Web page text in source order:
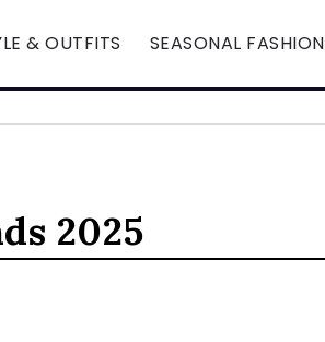
& OUTFITS SEASONAL FASHION
2025